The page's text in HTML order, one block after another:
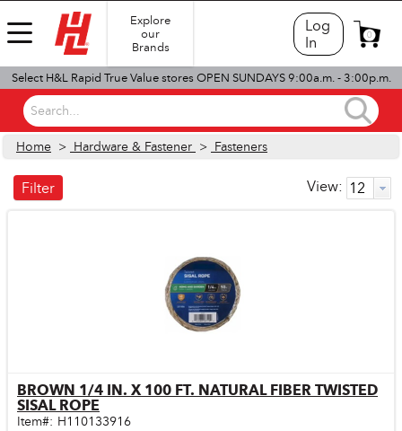
Explore
our
Brands
Log
In
0
Select H&L Rapid True Value stores OPEN SUNDAYS 9:00a.m. - 3:00p.m.
Search...
Home > Hardware & Fastener > Fasteners
View:
Filter
Quick View
BROWN 1/4 IN. X 100 FT. NATURAL FIBER TWISTED
SISAL ROPE
Item#: H110133916